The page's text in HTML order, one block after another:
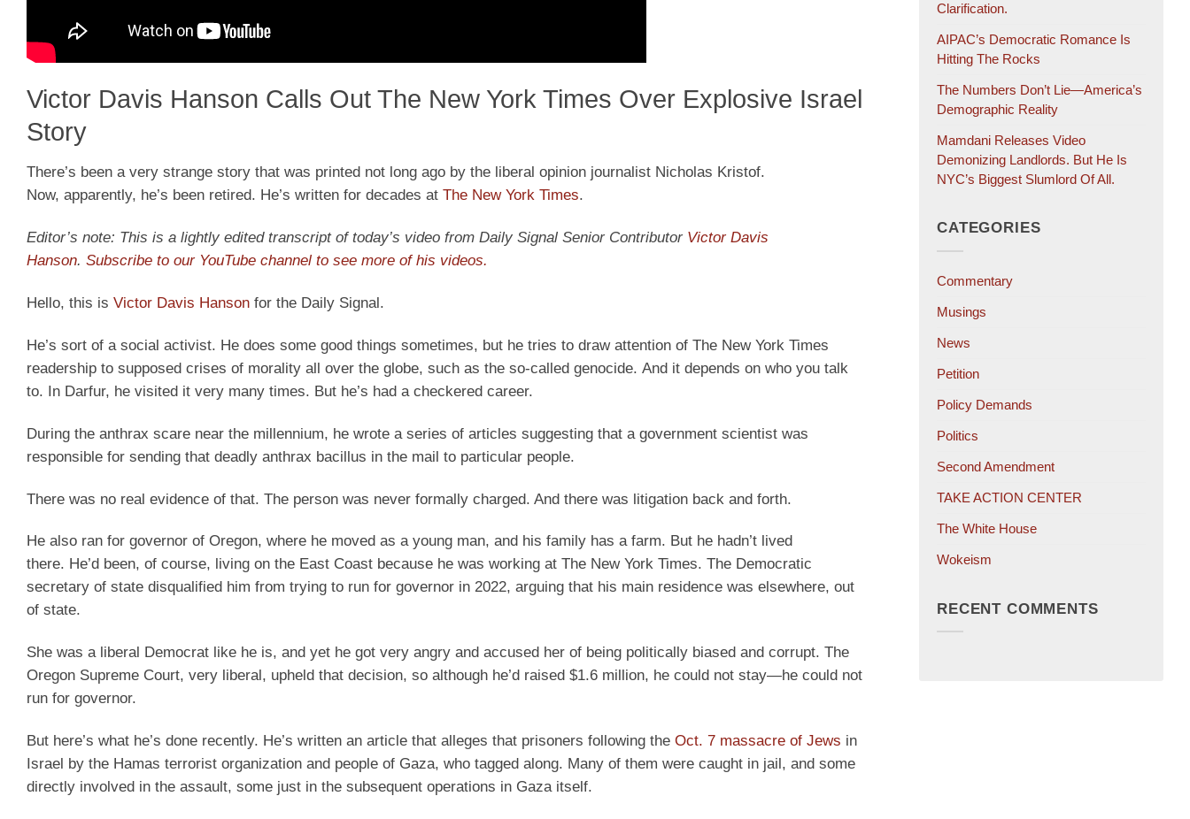
Victor Davis Hanson Calls Out The New York Times Over Explosive Israel
Story
There’s been a very strange story that was printed not long ago by the liberal opinion journalist Nicholas Kristof.
Now, apparently, he’s been retired. He’s written for decades at The New York Times.
Editor’s note: This is a lightly edited transcript of today’s video from Daily Signal Senior Contributor Victor Davis
Hanson. Subscribe to our YouTube channel to see more of his videos.
Hello, this is Victor Davis Hanson for the Daily Signal.
He’s sort of a social activist. He does some good things sometimes, but he tries to draw attention of The New York Times
readership to supposed crises of morality all over the globe, such as the so-called genocide. And it depends on who you talk
to. In Darfur, he visited it very many times. But he’s had a checkered career.
During the anthrax scare near the millennium, he wrote a series of articles suggesting that a government scientist was
responsible for sending that deadly anthrax bacillus in the mail to particular people.
There was no real evidence of that. The person was never formally charged. And there was litigation back and forth.
He also ran for governor of Oregon, where he moved as a young man, and his family has a farm. But he hadn’t lived
there. He’d been, of course, living on the East Coast because he was working at The New York Times. The Democratic
secretary of state disqualified him from trying to run for governor in 2022, arguing that his main residence was elsewhere, out
of state.
She was a liberal Democrat like he is, and yet he got very angry and accused her of being politically biased and corrupt. The
Oregon Supreme Court, very liberal, upheld that decision, so although he’d raised $1.6 million, he could not stay—he could not
run for governor.
But here’s what he’s done recently. He’s written an article that alleges that prisoners following the Oct. 7 massacre of Jews in
Israel by the Hamas terrorist organization and people of Gaza, who tagged along. Many of them were caught in jail, and some
directly involved in the assault, some just in the subsequent operations in Gaza itself.
Clarification.
AIPAC’s Democratic Romance Is
Hitting The Rocks
The Numbers Don’t Lie—America’s
Demographic Reality
Mamdani Releases Video
Demonizing Landlords. But He Is
NYC’s Biggest Slumlord Of All.
CATEGORIES
Commentary
Musings
News
Petition
Policy Demands
Politics
Second Amendment
TAKE ACTION CENTER
The White House
Wokeism
RECENT COMMENTS